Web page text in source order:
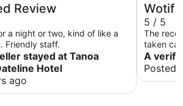
Review
a night or two, kind of like a
Friendly staff.
stayed at Tanoa
Hotel
ago
Wotif
5 / 5
The
taken
A
Posted